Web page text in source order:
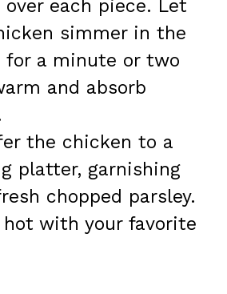
over each piece. Let
simmer in the
for a minute or two
and absorb
the chicken to a
platter, garnishing
chopped parsley.
hot with your favorite